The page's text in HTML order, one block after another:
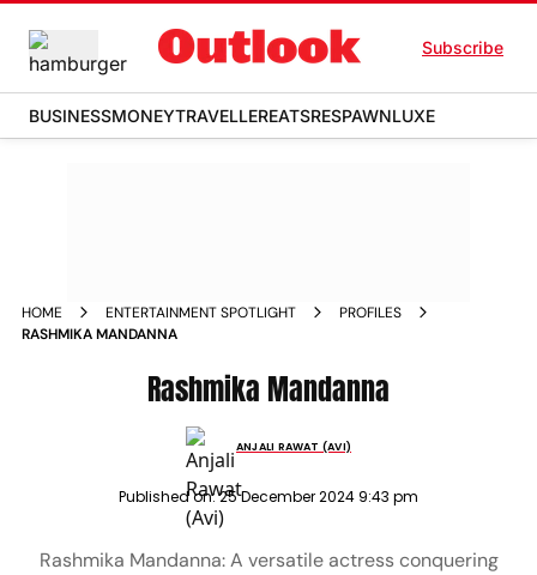
Subscribe
BUSINESSMONEYTRAVELLEREATSRESPAWNLUXE
HOME ENTERTAINMENT SPOTLIGHT
PROFILES
RASHMIKA MANDANNA
Rashmika Mandanna
ANJALI RAWAT (AVI)
Published on:25 December 2024 9:43 pm
Rashmika Mandanna: A versatile actress conquering